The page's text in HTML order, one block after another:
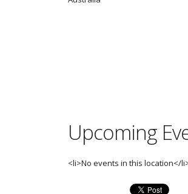
Upcoming
<li>No events in this location</